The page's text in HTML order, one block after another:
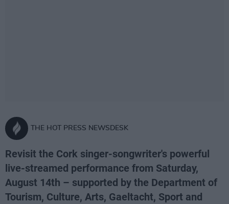
THE HOT PRESS NEWSDESK
Revisit the Cork singer-songwriter's powerful
live-streamed performance from Saturday,
August 14th – supported by the Department of
Tourism, Culture, Arts, Gaeltacht, Sport and